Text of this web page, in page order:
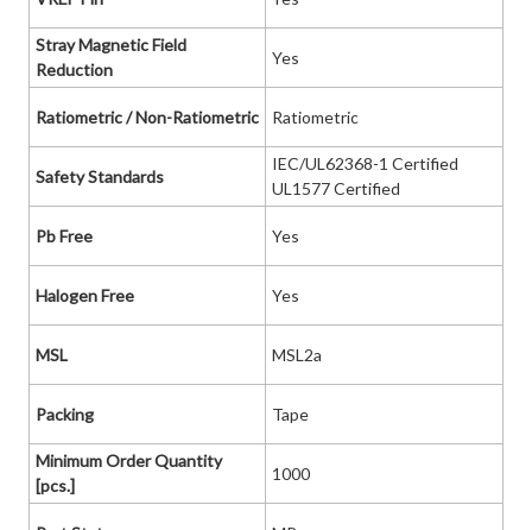
Stray Magnetic Field
Reduction
Yes
Ratiometric / Non-Ratiometric Ratiometric
Safety Standards
IEC/UL62368-1 Certified
UL1577 Certified
Pb Free Yes
Halogen Free Yes
MSL MSL2a
Packing Tape
Minimum Order Quantity
[pcs.]
1000